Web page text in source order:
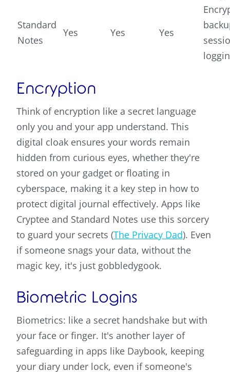
Standard
Notes
Yes Yes Yes
Encryption
Think of encryption like a secret language
only you and your app understand. This
digital cloak ensures your words remain
hidden from curious eyes, whether they're
stored on your gadget or floating in
cyberspace, making it a key step in how to
protect digital journal effectively. Apps like
Cryptee and Standard Notes use this sorcery
to guard your secrets (The Privacy Dad). Even
if someone snags your data, without the
magic key, it's just gobbledygook.
Biometric Logins
Biometrics: like a secret handshake but with
your face or finger. It's another layer of
safeguarding in apps like Daybook, keeping
your diary under lock, even if someone's